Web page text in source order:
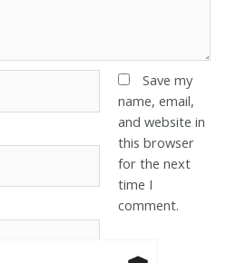
Save my
name, email,
and website in
this browser
for the next
time I
comment.